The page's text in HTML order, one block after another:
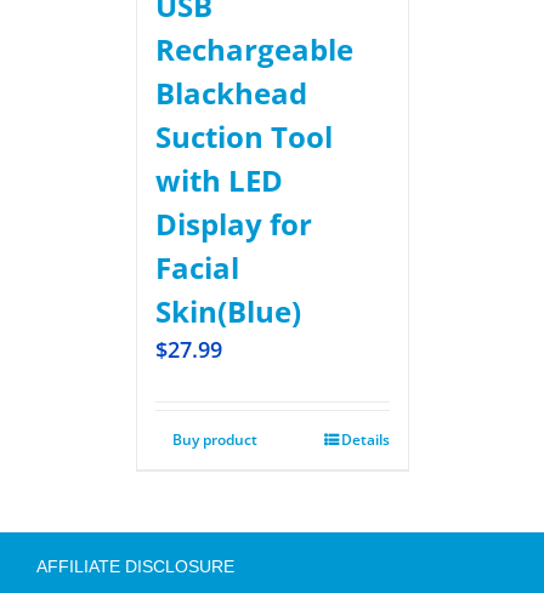
Rechargeable
Blackhead
Suction Tool
with LED
Display for
Facial
Skin(Blue)
$27.99
Buy product Details
AFFILIATE DISCLOSURE